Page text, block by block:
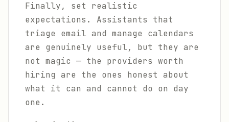
Finally, set realistic
expectations. Assistants that
triage email and manage calendars
are genuinely useful, but they are
not magic — the providers worth
hiring are the ones honest about
what it can and cannot do on day
one.